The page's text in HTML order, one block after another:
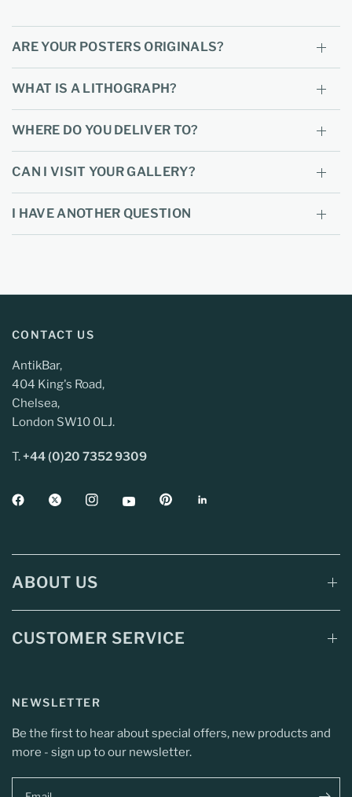
ARE YOUR POSTERS ORIGINALS?
WHAT IS A LITHOGRAPH?
WHERE DO YOU DELIVER TO?
CAN I VISIT YOUR GALLERY?
I HAVE ANOTHER QUESTION
CONTACT US
AntikBar,
404 King's Road,
Chelsea,
London SW10 0LJ.
T.+44 (0)20 7352 9309
ABOUT US
CUSTOMER SERVICE
NEWSLETTER
Be the first to hear about special offers, new products and
more - sign up to our newsletter.